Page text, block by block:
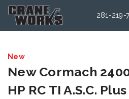
281-219-
New
New Cormach
HP RC TI A.S.C. Plus